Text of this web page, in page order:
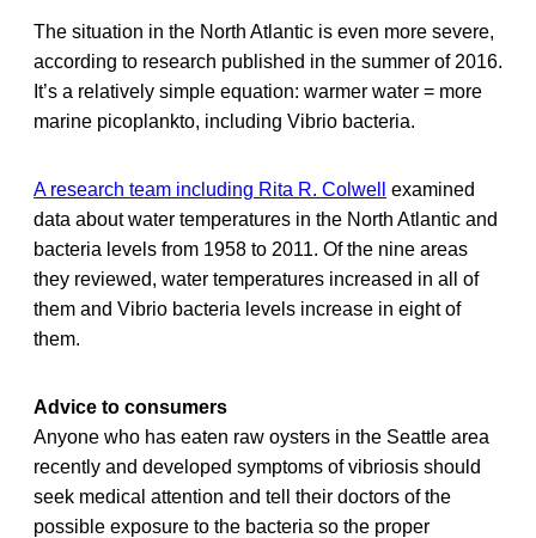
The situation in the North Atlantic is even more severe,
according to research published in the summer of 2016.
It’s a relatively simple equation: warmer water = more
marine picoplankto, including Vibrio bacteria.
A research team including Rita R. Colwell
examined
data about water temperatures in the North Atlantic and
bacteria levels from 1958 to 2011. Of the nine areas
they reviewed, water temperatures increased in all of
them and Vibrio bacteria levels increase in eight of
them.
Advice to consumers
Anyone who has eaten raw oysters in the Seattle area
recently and developed symptoms of vibriosis should
seek medical attention and tell their doctors of the
possible exposure to the bacteria so the proper